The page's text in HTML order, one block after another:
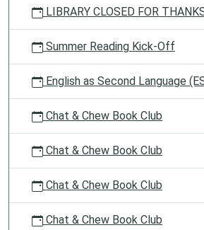
LIBRARY CLOSED FOR
Summer Reading Kick-Off
English as Second Language
Chat & Chew Book Club
Chat & Chew Book Club
Chat & Chew Book Club
Chat & Chew Book Club